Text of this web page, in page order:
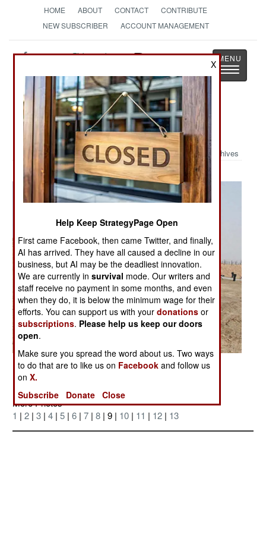
HOME ABOUT CONTACT
CONTRIBUTE
NEW SUBSCRIBER
ACCOUNT MANAGEMENT
StrategyPage
The News as History
Toggle
Military Photo: Iraqi Bone Yard
Archives
Posted: 04/01/2006
More Photos
1 | 2 | 3 | 4 | 5 | 6 | 7 | 8 | 9 | 10 | 11 | 12 | 13
X
Help Keep StrategyPage Open
First came Facebook, then came Twitter, and finally,
AI has arrived. They have all caused a decline in our
business, but AI may be the deadliest innovation.
We are currently insurvival mode. Our writers and
staff receive no payment in some months, and even
when they do, it is below the minimum wage for their
efforts. You can support us with yourdonations or
subscriptions. Please help us keep our doors
open.
Make sure you spread the word about us. Two ways
to do that are to like us on Facebook and follow us
onX.
Subscribe
Donate Close